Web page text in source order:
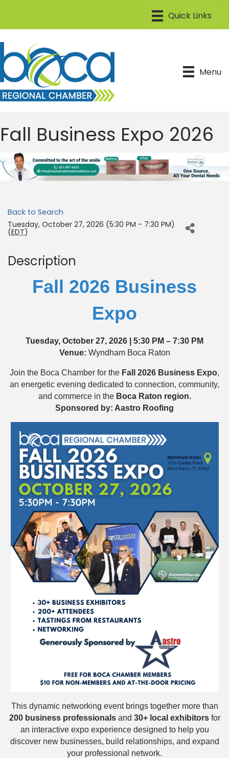
Menu
Fall Business Expo 2026
Back to Search
Tuesday, October 27, 2026 (5:30 PM - 7:30 PM)
(EDT)
Description
Fall 2026 Business
Expo
Tuesday, October 27, 2026 | 5:30 PM – 7:30 PM
Venue: Wyndham Boca Raton
Join the Boca Chamber for the Fall 2026 Business Expo,
an energetic evening dedicated to connection, community,
and commerce in the Boca Raton region.
Sponsored by: Aastro Roofing
This dynamic networking event brings together more than
200 business professionalsand 30+ local exhibitorsfor
an interactive expo experience designed to help you
discover new businesses, build relationships, and expand
your professional network.